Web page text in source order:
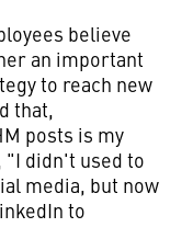
believe
an important
to reach new
that,
posts is my
didn't used to
media, but now
to